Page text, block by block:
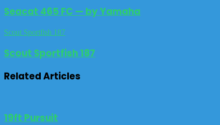
Seacat 465 FC — by Yamaha
Scout Sportfish 187
Scout Sportfish 187
Related Articles
19ft Pursuit